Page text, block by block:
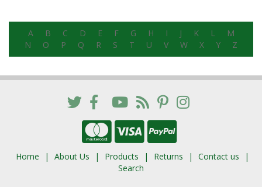
A B C D E F G H I J K L
M
N
O P Q R S T U V W X Y Z
Home About Us Products Returns
Contact us
Search